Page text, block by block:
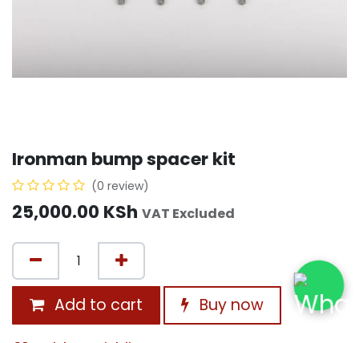
Ironman bump spacer kit
(0 review)
25,000.00 KSh VAT Excluded
Add to cart Buy now